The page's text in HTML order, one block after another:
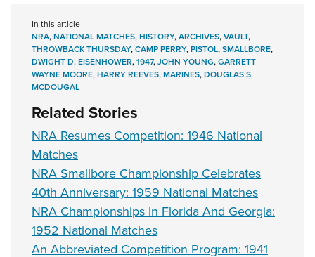
In this article
NRA,NATIONAL MATCHES,HISTORY,ARCHIVES,VAULT,
THROWBACK THURSDAY,CAMP PERRY,PISTOL,SMALLBORE,
DWIGHT D. EISENHOWER,1947,JOHN YOUNG,GARRETT
WAYNE MOORE,HARRY REEVES,MARINES,DOUGLAS S.
MCDOUGAL
Related Stories
NRA Resumes Competition: 1946 National
Matches
NRA Smallbore Championship Celebrates
40th Anniversary: 1959 National Matches
NRA Championships In Florida And Georgia:
1952 National Matches
An Abbreviated Competition Program: 1941